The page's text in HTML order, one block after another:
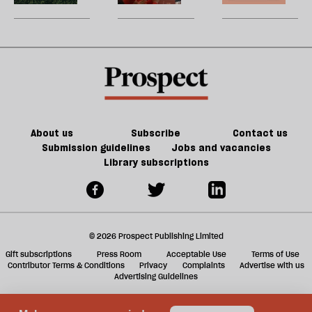
wealth
New
jobs,
offs
About us Subscribe
Contact us
Submission guidelines
Jobs and vacancies
Library subscriptions
© 2026 Prospect Publishing Limited
Gift subscriptions
Press Room Acceptable Use
Terms of Use
Contributor Terms & Conditions
Privacy Complaints
Advertise with us
Advertising Guidelines